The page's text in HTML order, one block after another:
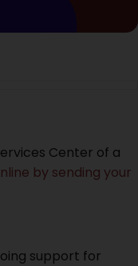
Center of a
by sending your
support for